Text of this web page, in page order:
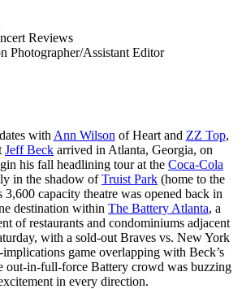
Reviews
Photographer/Assistant Editor
with Ann Wilson of Heart and ZZ Top,
Jeff Beck arrived in Atlanta, Georgia, on
his fall headlining tour at the Coca-Cola
in the shadow ofTruist Park (home to the
capacity theatre was opened back in
destination within The Battery Atlanta, a
of restaurants and condominiums adjacent
with a sold-out Braves vs. New York
game overlapping with Beck’s
out-in-full-force Battery crowd was buzzing
in every direction.